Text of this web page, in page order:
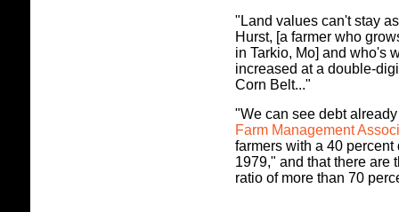
"Land values can't stay
Hurst, [a farmer who
in Tarkio, Mo] and who's
increased at a double-
Corn Belt..."
"We can see debt
Farm Management
farmers with a 40
1979," and that there are
ratio of more than 70